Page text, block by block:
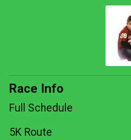
Race Info
Full Schedule
5K Route